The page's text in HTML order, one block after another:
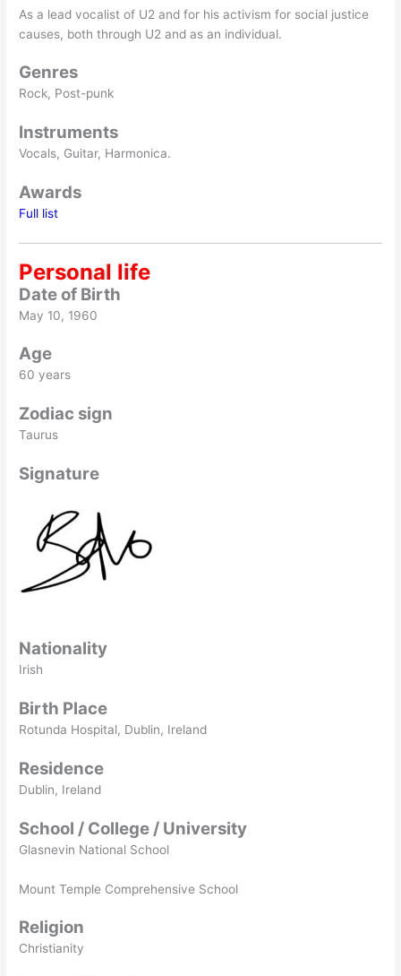
As a lead vocalist of U2 and for his activism for social justice
causes, both through U2 and as an individual.
Genres
Rock, Post-punk
Instruments
Vocals, Guitar, Harmonica.
Awards
Full list
Personal life
Date of Birth
May 10, 1960
Age
60 years
Zodiac sign
Taurus
Signature
Nationality
Irish
Birth Place
Rotunda Hospital, Dublin, Ireland
Residence
Dublin, Ireland
School / College / University
Glasnevin National School
Mount Temple Comprehensive School
Religion
Christianity